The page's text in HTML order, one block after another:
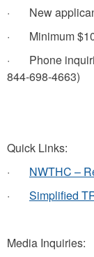
· New
· Minimum
· Phone
844-698-4663)
Quick Links:
· NWTHC –
· Simplified
Media Inquiries: